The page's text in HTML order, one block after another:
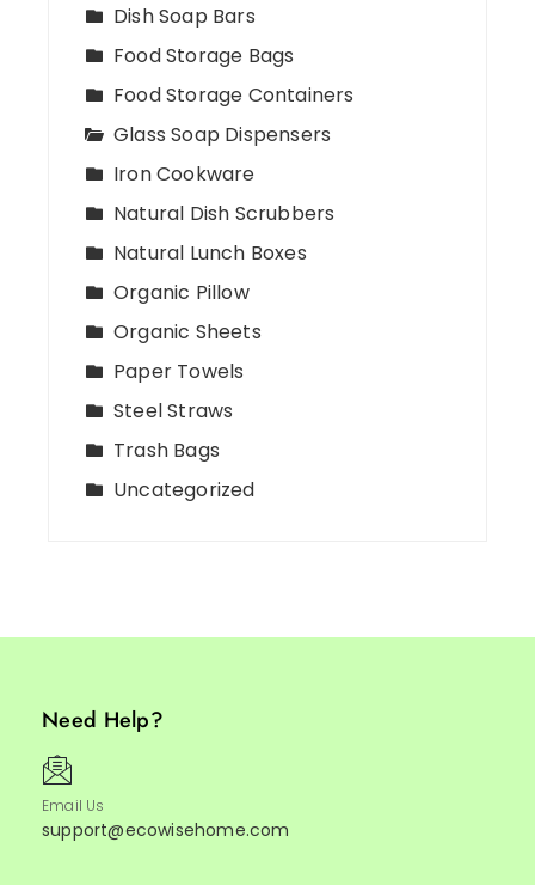
Dish Soap Bars
Food Storage Bags
Food Storage Containers
Glass Soap Dispensers
Iron Cookware
Natural Dish Scrubbers
Natural Lunch Boxes
Organic Pillow
Organic Sheets
Paper Towels
Steel Straws
Trash Bags
Uncategorized
Need Help?
Email Us
support@ecowisehome.com